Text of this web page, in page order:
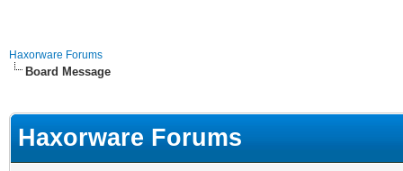
Haxorware Forums
Board Message
Haxorware Forums